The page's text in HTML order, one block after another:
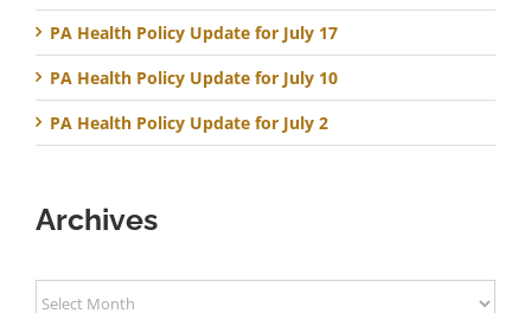
PA Health Policy Update for July 17
PA Health Policy Update for July 10
PA Health Policy Update for July 2
Archives